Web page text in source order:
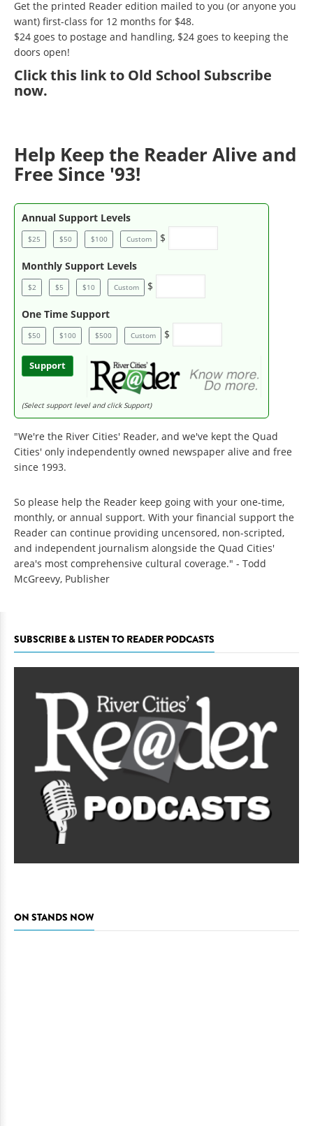
Get the printed Reader edition mailed to you (or anyone you
want) first-class for 12 months for $48.
$24 goes to postage and handling, $24 goes to keeping the
doors open!
Clickthis link to Old School Subscribe
now.
Help Keep the Reader Alive and
Free Since '93!
Annual Support Levels
$25 $50 $100 Custom $
Monthly Support Levels
$2 $5 $10 Custom $
One Time Support
$50 $100 $500 Custom $
Support
(Select support level and click Support)
"We're the River Cities' Reader, and we've kept the Quad
Cities' only independently owned newspaper alive and free
since 1993.
So please help the Reader keep going with your one-time,
monthly, or annual support. With your financial support the
Reader can continue providing uncensored, non-scripted,
and independent journalism alongside the Quad Cities'
area's most comprehensive cultural coverage." - Todd
McGreevy, Publisher
SUBSCRIBE & LISTEN TO READER PODCASTS
ON STANDS NOW